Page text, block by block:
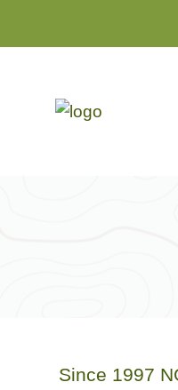
Since 1997